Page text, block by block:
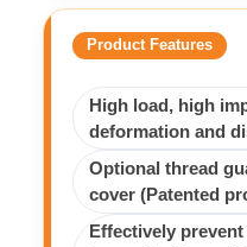
Product Features
High load, high
deformation and
Optional thread
cover (Patented
Effectively